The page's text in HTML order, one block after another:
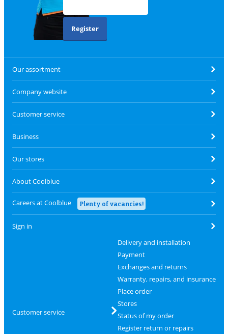
Register
Our assortment
Company website
Customer service
Business
Our stores
About Coolblue
Careers at Coolblue Plenty of vacancies!
Sign in
Customer service
Delivery and installation
Payment
Exchanges and returns
Warranty, repairs, and insurance
Place order
Stores
Status of my order
Register return or repairs